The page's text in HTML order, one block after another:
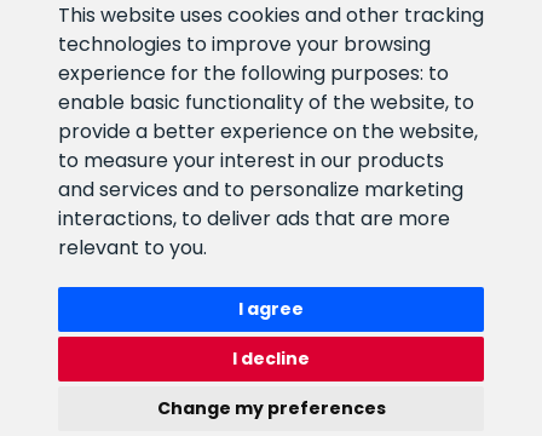
This website uses cookies and other tracking
technologies to improve your browsing
experience for the following purposes: to
enable basic functionality of the website, to
provide a better experience on the website,
to measure your interest in our products
and services and to personalize marketing
interactions, to deliver ads that are more
relevant to you.
I agree
I decline
Change my preferences
info@veefiltrid.ee
+372 58862212
Open working hours
Reti tee 11, Peetri, 75312 Harju
maakond, Estonia
Watex Shop © 2026. All rights reserved
mājas lapu izstrāde